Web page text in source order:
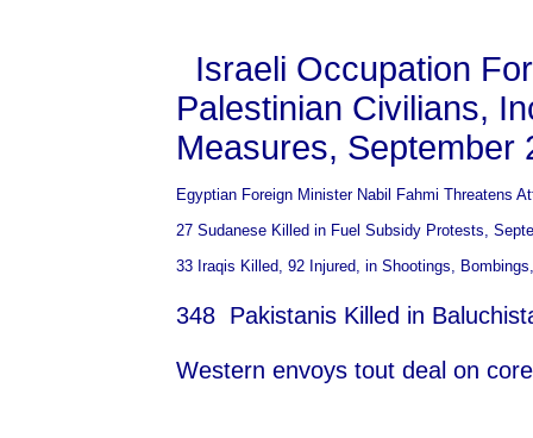
Israeli Occupation
Palestinian Civilians,
Measures, September
Egyptian Foreign Minister Nabil Fahmi Threatens
27 Sudanese Killed in Fuel Subsidy Protests,
33 Iraqis Killed, 92 Injured, in Shootings,
348 Pakistanis Killed in
Western envoys tout deal on